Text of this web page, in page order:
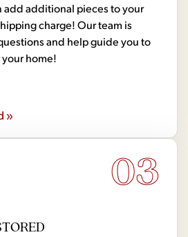
add additional pieces to your
charge! Our team is
and help guide you to
home!
»
03